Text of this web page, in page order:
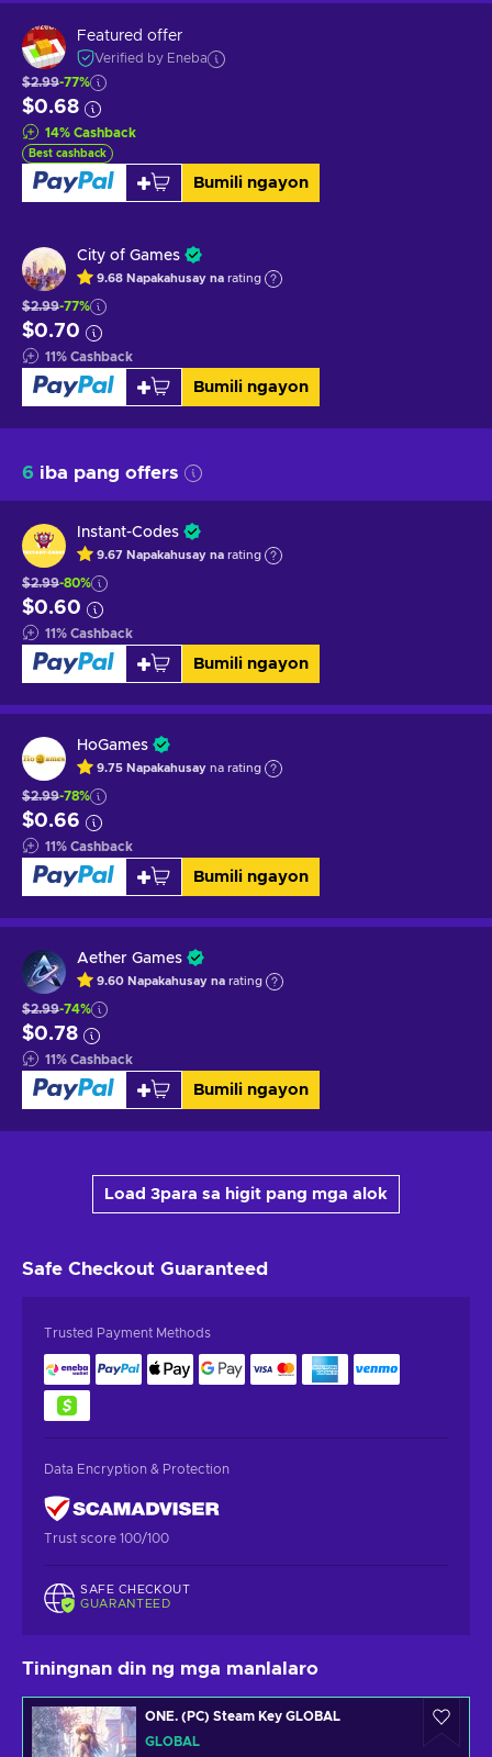
Featured offer
Verified by Eneba
$2.99-77%
$0.68
14% Cashback
Best cashback
Bumili ngayon
City of Games
9.68 Napakahusay na rating
$2.99-77%
$0.70
11% Cashback
Bumili ngayon
6 iba pang offers
Instant-Codes
9.67 Napakahusay na rating
$2.99-80%
$0.60
11% Cashback
Bumili ngayon
HoGames
9.75 Napakahusay na rating
$2.99-78%
$0.66
11% Cashback
Bumili ngayon
Aether Games
9.60 Napakahusay na rating
$2.99-74%
$0.78
11% Cashback
Bumili ngayon
Load 3para sa higit pang mga alok
Safe Checkout Guaranteed
Trusted Payment Methods
Data Encryption & Protection
Trust score 100/100
SAFE CHECKOUT
GUARANTEED
Tiningnan din ng mga manlalaro
ONE. (PC) Steam Key GLOBAL
GLOBAL